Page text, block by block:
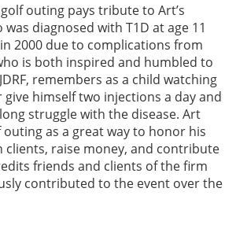
outing pays tribute to Art’s
diagnosed with T1D at age 11
2000 due to complications from
is both inspired and humbled to
remembers as a child watching
himself two injections a day and
struggle with the disease. Art
as a great way to honor his
raise money, and contribute
friends and clients of the firm
contributed to the event over the